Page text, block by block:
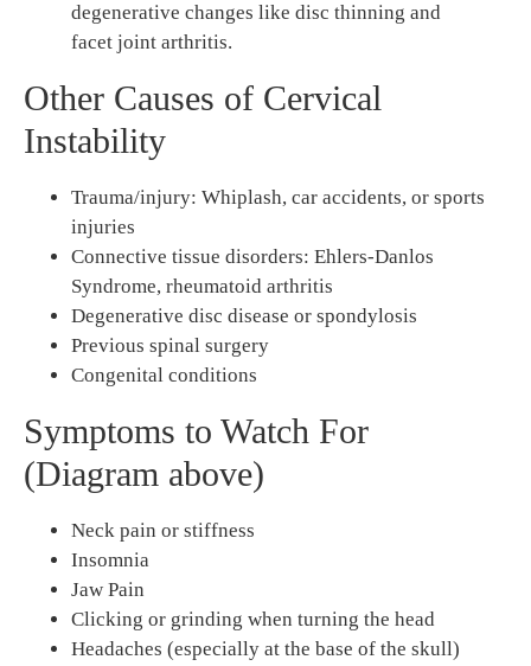
degenerative changes like disc thinning and
facet joint arthritis.
Other Causes of Cervical
Instability
Trauma/injury: Whiplash, car accidents, or sports
injuries
Connective tissue disorders: Ehlers-Danlos
Syndrome, rheumatoid arthritis
Degenerative disc disease or spondylosis
Previous spinal surgery
Congenital conditions
Symptoms to Watch For
(Diagram above)
Neck pain or stiffness
Insomnia
Jaw Pain
Clicking or grinding when turning the head
Headaches (especially at the base of the skull)